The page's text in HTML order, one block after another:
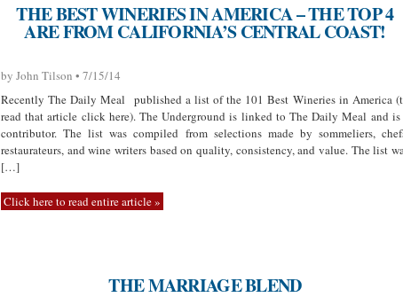
THE BEST WINERIES IN AMERICA – THE TOP 4
ARE FROM CALIFORNIA’S CENTRAL COAST!
by John Tilson • 7/15/14
Recently The Daily Meal published a list of the 101 Best Wineries in America
read that article click here). The Underground is linked to The Daily Meal and is
contributor. The list was compiled from selections made by sommeliers,
restaurateurs, and wine writers based on quality, consistency, and value. The list
[…]
Click here to read entire article »
THE MARRIAGE BLEND